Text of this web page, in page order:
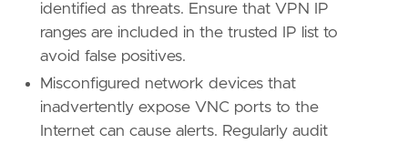
identified as threats. Ensure that VPN IP
ranges are included in the trusted IP list to
avoid false positives.
Misconfigured network devices that
inadvertently expose VNC ports to the
Internet can cause alerts. Regularly audit